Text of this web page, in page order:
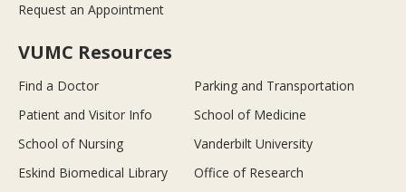
Request an Appointment
VUMC Resources
Find a Doctor
Parking and Transportation
Patient and Visitor Info
School of Medicine
School of Nursing
Vanderbilt University
Eskind Biomedical Library
Office of Research